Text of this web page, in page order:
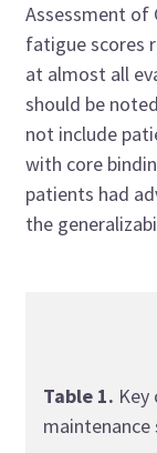
Assessment of
fatigue scores
at almost all
should be
not include
with core
patients had
the
Table 1.